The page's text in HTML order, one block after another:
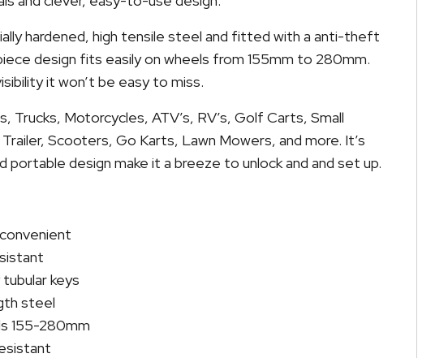
hardened, high tensile steel and fitted with a anti-theft
design fits easily on wheels from 155mm to 280mm.
it won’t be easy to miss.
Trucks, Motorcycles, ATV’s, RV’s, Golf Carts, Small
Scooters, Go Karts, Lawn Mowers, and more. It’s
portable design make it a breeze to unlock and and set up.
keys
steel
155-280mm